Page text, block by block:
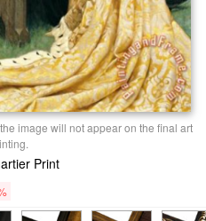
image will not appear on the final art
Print